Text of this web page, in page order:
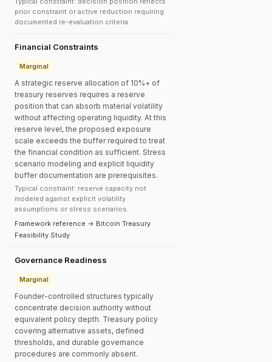
prior constraint or active reduction requiring
documented re-evaluation criteria.
Financial Constraints
Marginal
A strategic reserve allocation of 10%+ of
treasury reserves requires a reserve
position that can absorb material volatility
without affecting operating liquidity. At this
reserve level, the proposed exposure
scale exceeds the buffer required to treat
the financial condition as sufficient. Stress
scenario modeling and explicit liquidity
buffer documentation are prerequisites.
Typical constraint: reserve capacity not
modeled against explicit volatility
assumptions or stress scenarios.
Framework reference → Bitcoin Treasury
Feasibility Study
Governance Readiness
Marginal
Founder-controlled structures typically
concentrate decision authority without
equivalent policy depth. Treasury policy
covering alternative assets, defined
thresholds, and durable governance
procedures are commonly absent.